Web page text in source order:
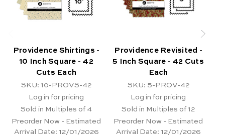
Providence Shirtings -
10 Inch Square - 42
Cuts Each
SKU: 10-PROVS-42
Log in for pricing
Sold in Multiples of 4
Preorder Now - Estimated
Arrival Date: 12/01/2026
Providence Revisited -
5 Inch Square - 42 Cuts
Each
SKU: 5-PROV-42
Log in for pricing
Sold in Multiples of 12
Preorder Now - Estimated
Arrival Date: 12/01/2026